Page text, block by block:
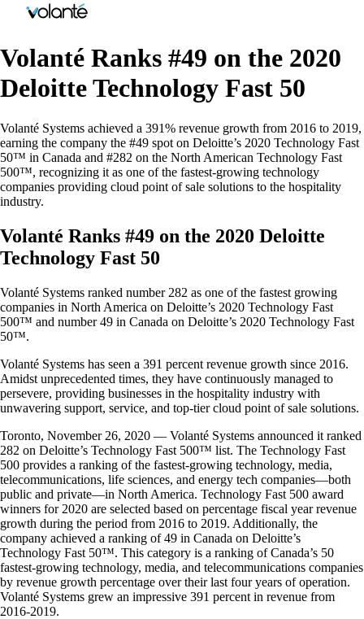
Volanté Ranks #49 on the 2020
Deloitte Technology Fast 50
Volanté Systems achieved a 391% revenue growth from 2016 to 2019,
earning the company the #49 spot on Deloitte’s 2020 Technology Fast
50™ in Canada and #282 on the North American Technology Fast
500™, recognizing it as one of the fastest-growing technology
companies providing cloud point of sale solutions to the hospitality
industry.
Volanté Ranks #49 on the 2020 Deloitte
Technology Fast 50
Volanté Systems ranked number 282 as one of the fastest growing
companies in North America on Deloitte’s 2020 Technology Fast
500™ and number 49 in Canada on Deloitte’s 2020 Technology Fast
50™.
Volanté Systems has seen a 391 percent revenue growth since 2016.
Amidst unprecedented times, they have continuously managed to
persevere, providing businesses in the hospitality industry with
unwavering support, service, and top-tier cloud point of sale solutions.
Toronto, November 26, 2020 — Volanté Systems announced it ranked
282 on Deloitte’s Technology Fast 500™ list. The Technology Fast
500 provides a ranking of the fastest-growing technology, media,
telecommunications, life sciences, and energy tech companies—both
public and private—in North America. Technology Fast 500 award
winners for 2020 are selected based on percentage fiscal year revenue
growth during the period from 2016 to 2019. Additionally, the
company achieved a ranking of 49 in Canada on Deloitte’s
Technology Fast 50™. This category is a ranking of Canada’s 50
fastest-growing technology, media, and telecommunications companies
by revenue growth percentage over their last four years of operation.
Volanté Systems grew an impressive 391 percent in revenue from
2016-2019.